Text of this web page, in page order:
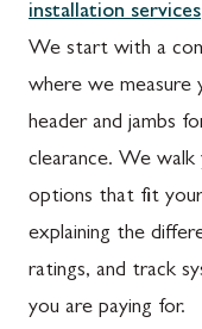
installation services
We start with a
where we measure
header and jambs
clearance. We
options that fit
explaining the
ratings, and track
you are paying for.